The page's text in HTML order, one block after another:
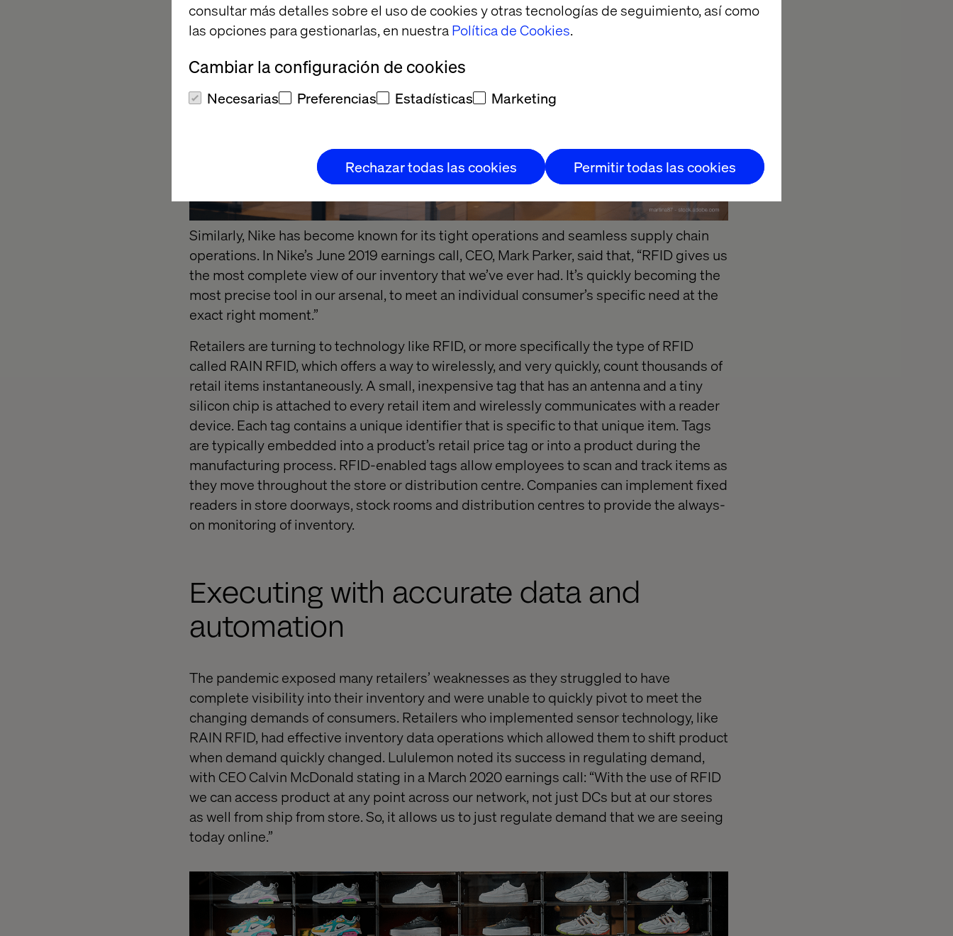
consultar más detalles sobre el uso de cookies y otras tecnologías de seguimiento, así como
las opciones para gestionarlas, en nuestraPolítica de Cookies.
Cambiar la configuración de cookies
Necesarias Preferencias Estadísticas Marketing
Rechazar todas las cookies Permitir todas las cookies
Similarly, Nike has become known for its tight operations and seamless supply chain
operations. In Nike’s June 2019 earnings call, CEO, Mark Parker, said that, “RFID gives us
the most complete view of our inventory that we’ve ever had. It’s quickly becoming the
most precise tool in our arsenal, to meet an individual consumer’s specific need at the
exact right moment.”
Retailers are turning to technology like RFID, or more specifically the type of RFID
called RAIN RFID, which offers a way to wirelessly, and very quickly, count thousands of
retail items instantaneously. A small, inexpensive tag that has an antenna and a tiny
silicon chip is attached to every retail item and wirelessly communicates with a reader
device. Each tag contains a unique identifier that is specific to that unique item. Tags
are typically embedded into a product’s retail price tag or into a product during the
manufacturing process. RFID-enabled tags allow employees to scan and track items as
they move throughout the store or distribution centre. Companies can implement fixed
readers in store doorways, stock rooms and distribution centres to provide the always-
on monitoring of inventory.
Executing with accurate data and
automation
The pandemic exposed many retailers’ weaknesses as they struggled to have
complete visibility into their inventory and were unable to quickly pivot to meet the
changing demands of consumers. Retailers who implemented sensor technology, like
RAIN RFID, had effective inventory data operations which allowed them to shift product
when demand quickly changed. Lululemon noted its success in regulating demand,
with CEO Calvin McDonald stating in a March 2020 earnings call: “With the use of RFID
we can access product at any point across our network, not just DCs but at our stores
as well from ship from store. So, it allows us to just regulate demand that we are seeing
today online.”